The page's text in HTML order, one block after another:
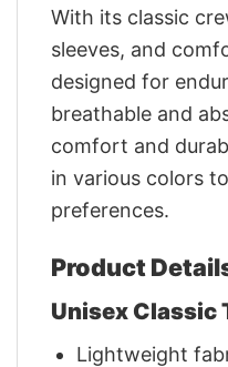
With its classic
sleeves, and
designed for
breathable and
comfort and
in various colors
preferences.
Product
Unisex Classic
Lightweight